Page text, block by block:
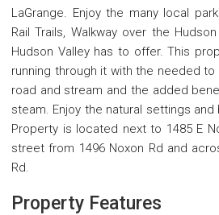
LaGrange. Enjoy the many local
Rail Trails, Walkway over the
Hudson Valley has to offer. This
running through it with the needed
road and stream and the added
steam. Enjoy the natural settings and
Property is located next to 1485 E
street from 1496 Noxon Rd and
Rd.
Property Features